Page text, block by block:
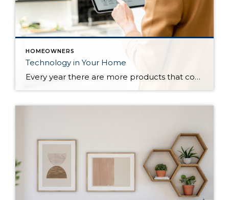
HOMEOWNERS
Technology in Your Home
Every year there are more products that come out to automate your home. There are many reasons to add technology and to automate your home including safety, security, efficiency and convenience. Here are some reasons and products that are must have for your home. For Safety There are many products that will help keep […]